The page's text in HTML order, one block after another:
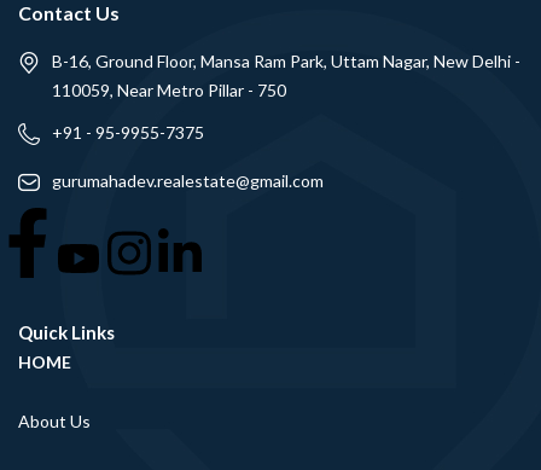
Contact Us
B-16, Ground Floor, Mansa Ram Park, Uttam Nagar, New Delhi -
110059, Near Metro Pillar - 750
+91 - 95-9955-7375
gurumahadev.realestate@gmail.com
Quick Links
HOME
About Us